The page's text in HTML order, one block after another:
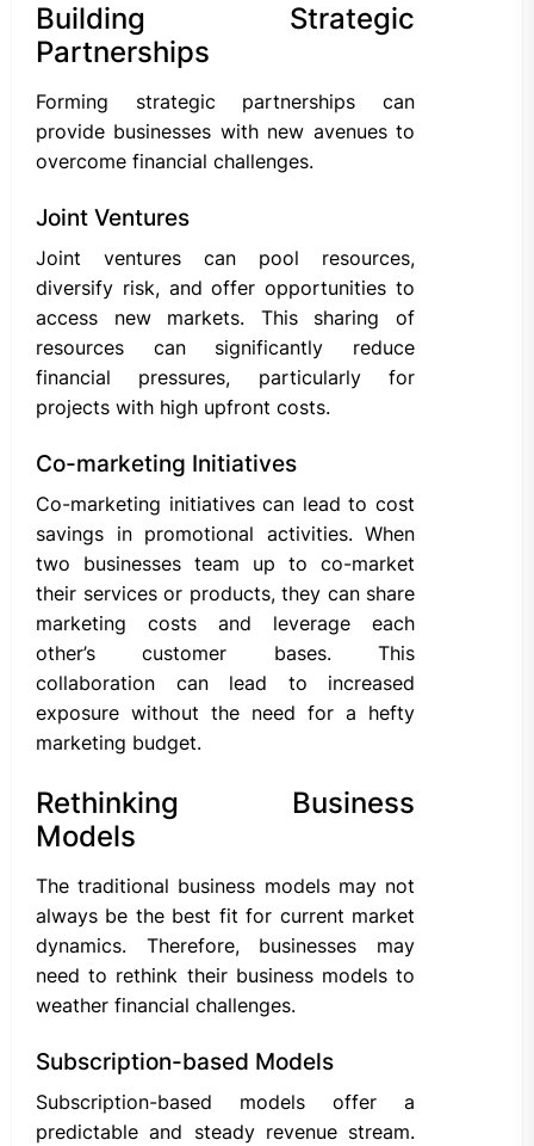
Building Strategic
Partnerships
Forming strategic partnerships can
provide businesses with new avenues to
overcome financial challenges.
Joint Ventures
Joint ventures can pool resources,
diversify risk, and offer opportunities to
access new markets. This sharing of
resources can significantly reduce
financial pressures, particularly for
projects with high upfront costs.
Co-marketing Initiatives
Co-marketing initiatives can lead to cost
savings in promotional activities. When
two businesses team up to co-market
their services or products, they can share
marketing costs and leverage each
other’s customer bases. This
collaboration can lead to increased
exposure without the need for a hefty
marketing budget.
Rethinking Business
Models
The traditional business models may not
always be the best fit for current market
dynamics. Therefore, businesses may
need to rethink their business models to
weather financial challenges.
Subscription-based Models
Subscription-based models offer a
predictable and steady revenue stream.